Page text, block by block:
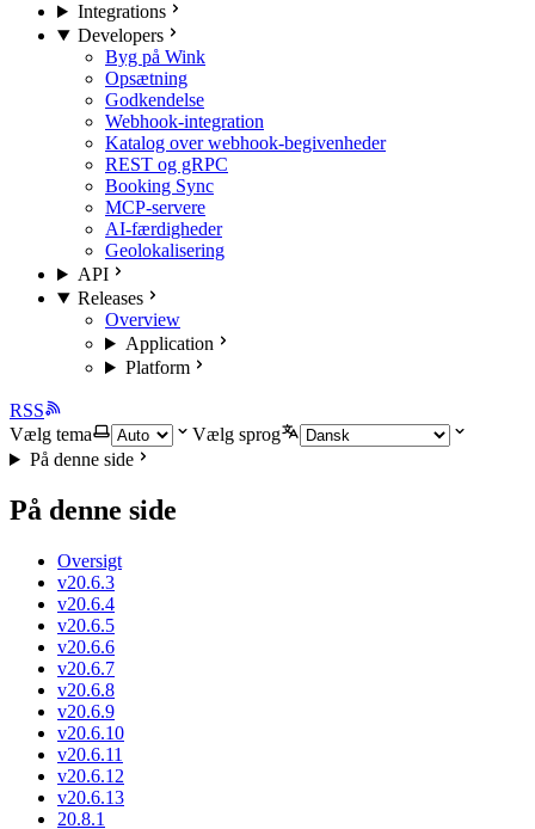
Integrations
Developers
Byg på Wink
Opsætning
Godkendelse
Webhook-integration
Katalog over webhook-begivenheder
REST og gRPC
Booking Sync
MCP-servere
AI-færdigheder
Geolokalisering
API
Releases
Overview
Application
Platform
RSS
Vælg tema
Vælg sprog
På denne side
På denne side
Oversigt
v20.6.3
v20.6.4
v20.6.5
v20.6.6
v20.6.7
v20.6.8
v20.6.9
v20.6.10
v20.6.11
v20.6.12
v20.6.13
20.8.1